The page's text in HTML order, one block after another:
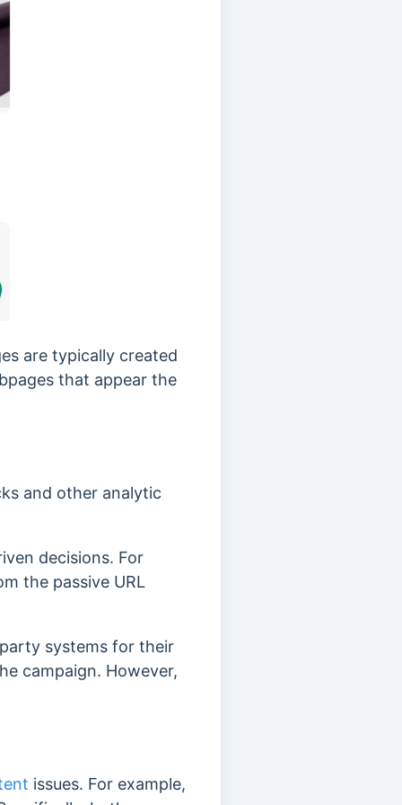
are typically created
that appear the
and other analytic
decisions. For
the passive URL
systems for their
campaign. However,
issues. For example,